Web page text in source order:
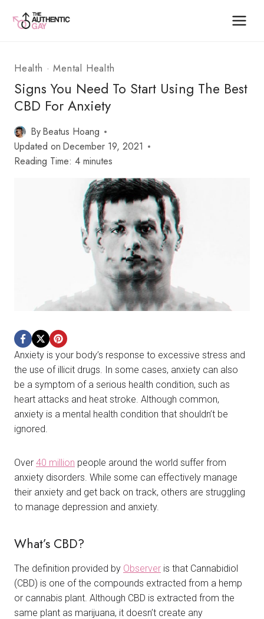
Health ·Mental Health
Signs You Need To Start Using The Best
CBD For Anxiety
ByBeatus Hoang
Updated on December 19, 2021
Reading Time: 4 minutes
Anxiety is your body’s response to excessive stress and
the use of illicit drugs. In some cases, anxiety can also
be a symptom of a serious health condition, such as
heart attacks and heat stroke. Although common,
anxiety is a mental health condition that shouldn’t be
ignored.
Over 40 million people around the world suffer from
anxiety disorders. While some can effectively manage
their anxiety and get back on track, others are struggling
to manage depression and anxiety.
What’s CBD?
The definition provided by Observer is that Cannabidiol
(CBD) is one of the compounds extracted from a hemp
or cannabis plant. Although CBD is extracted from the
same plant as marijuana, it doesn’t create any